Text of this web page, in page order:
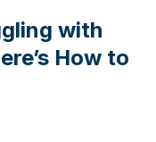
with
How to